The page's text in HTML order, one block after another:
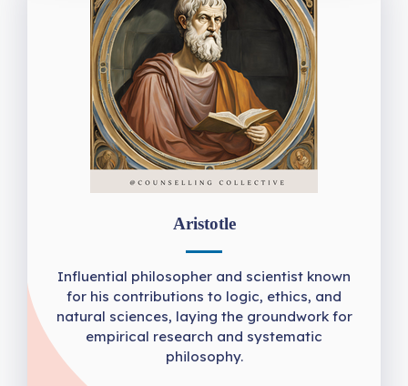
Aristotle
Influential philosopher and scientist known
for his contributions to logic, ethics, and
natural sciences, laying the groundwork for
empirical research and systematic
philosophy.